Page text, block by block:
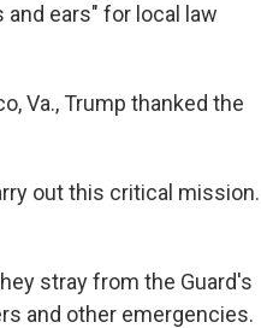
ears" for local law
Va., Trump thanked the
out this critical mission.
stray from the Guard's
and other emergencies.